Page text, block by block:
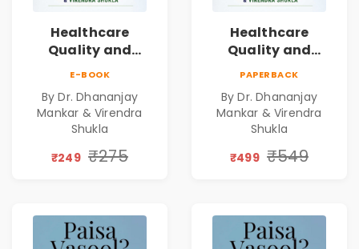
Healthcare
Quality and
Practice of
Holistic Health
and Wellbeing |
Medical
E-BOOK
By Dr. Dhananjay
Mankar & Virendra
Shukla
₹249 ₹275
Healthcare
Quality and
Practice of
Holistic Health
and Wellbeing |
Medical
PAPERBACK
By Dr. Dhananjay
Mankar & Virendra
Shukla
₹499 ₹549